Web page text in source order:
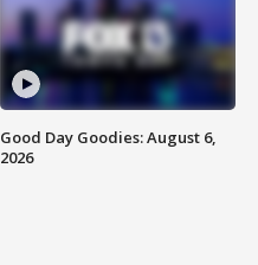
Good Day Goodies: August 6,
2026